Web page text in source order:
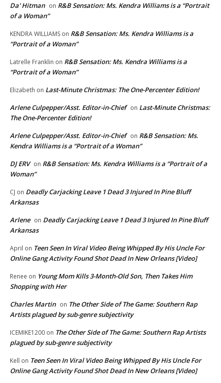
Da' Hitman on R&B Sensation: Ms. Kendra Williams is a “Portrait
of a Woman”
KENDRA WILLIAMS on R&B Sensation: Ms. Kendra Williams is a
“Portrait of a Woman”
Latrelle Franklin on R&B Sensation: Ms. Kendra Williams is a
“Portrait of a Woman”
Elizabeth on Last-Minute Christmas: The One-Percenter Edition!
Arlene Culpepper/Asst. Editor-in-Chief on Last-Minute Christmas:
The One-Percenter Edition!
Arlene Culpepper/Asst. Editor-in-Chief on R&B Sensation: Ms.
Kendra Williams is a “Portrait of a Woman”
DJ ERV on R&B Sensation: Ms. Kendra Williams is a “Portrait of a
Woman”
CJ on Deadly Carjacking Leave 1 Dead 3 Injured In Pine Bluff
Arkansas
Arlene on Deadly Carjacking Leave 1 Dead 3 Injured In Pine Bluff
Arkansas
April on Teen Seen In Viral Video Being Whipped By His Uncle For
Online Gang Activity Found Shot Dead In New Orleans [Video]
Renee on Young Mom Kills 3-Month-Old Son, Then Takes Him
Shopping with Her
Charles Martin on The Other Side of The Game: Southern Rap
Artists plagued by sub-genre subjectivity
ICEMIKE1200 on The Other Side of The Game: Southern Rap Artists
plagued by sub-genre subjectivity
Kell on Teen Seen In Viral Video Being Whipped By His Uncle For
Online Gang Activity Found Shot Dead In New Orleans [Video]